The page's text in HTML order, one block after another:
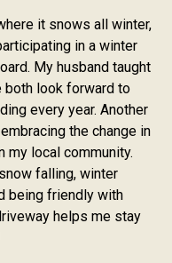
it snows all winter,
in a winter
My husband taught
both look forward to
every year. Another
the change in
my local community.
falling, winter
being friendly with
helps me stay